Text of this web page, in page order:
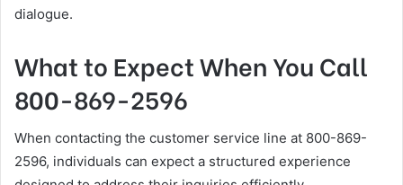
dialogue.
What to Expect When You Call
800-869-2596
When contacting the customer service line at 800-869-
2596, individuals can expect a structured experience